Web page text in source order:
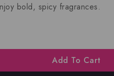
bold, spicy fragrances.
Add To Cart